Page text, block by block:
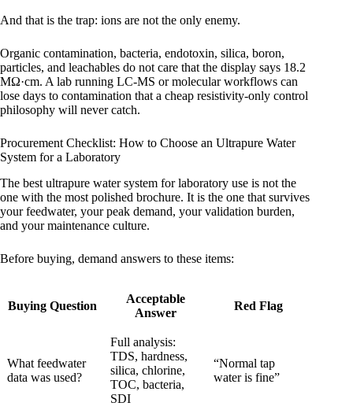
And that is the trap: ions are not the only enemy.
Organic contamination, bacteria, endotoxin, silica, boron,
particles, and leachables do not care that the display says 18.2
MΩ·cm. A lab running LC-MS or molecular workflows can
lose days to contamination that a cheap resistivity-only control
philosophy will never catch.
Procurement Checklist: How to Choose an Ultrapure Water
System for a Laboratory
The best ultrapure water system for laboratory use is not the
one with the most polished brochure. It is the one that survives
your feedwater, your peak demand, your validation burden,
and your maintenance culture.
Before buying, demand answers to these items:
Buying Question
Acceptable
Answer
Red Flag
What feedwater
data was used?
Full analysis:
TDS, hardness,
silica, chlorine,
TOC, bacteria,
SDI
“Normal tap
water is fine”